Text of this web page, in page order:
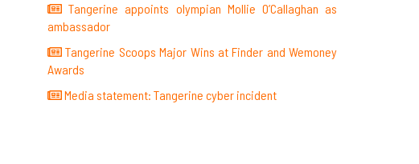
Tangerine appoints olympian Mollie O’Callaghan as
ambassador
Tangerine Scoops Major Wins at Finder and Wemoney
Awards
Media statement: Tangerine cyber incident